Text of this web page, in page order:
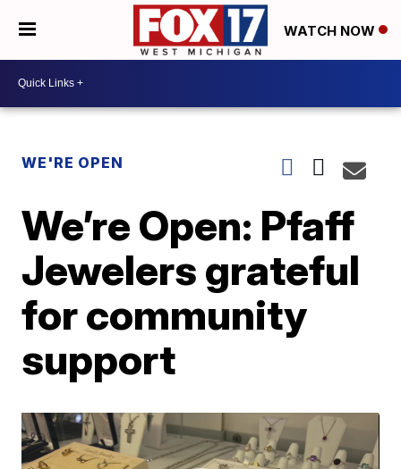
WATCH NOW
WE'RE OPEN
We’re Open: Pfaff
Jewelers grateful
for community
support